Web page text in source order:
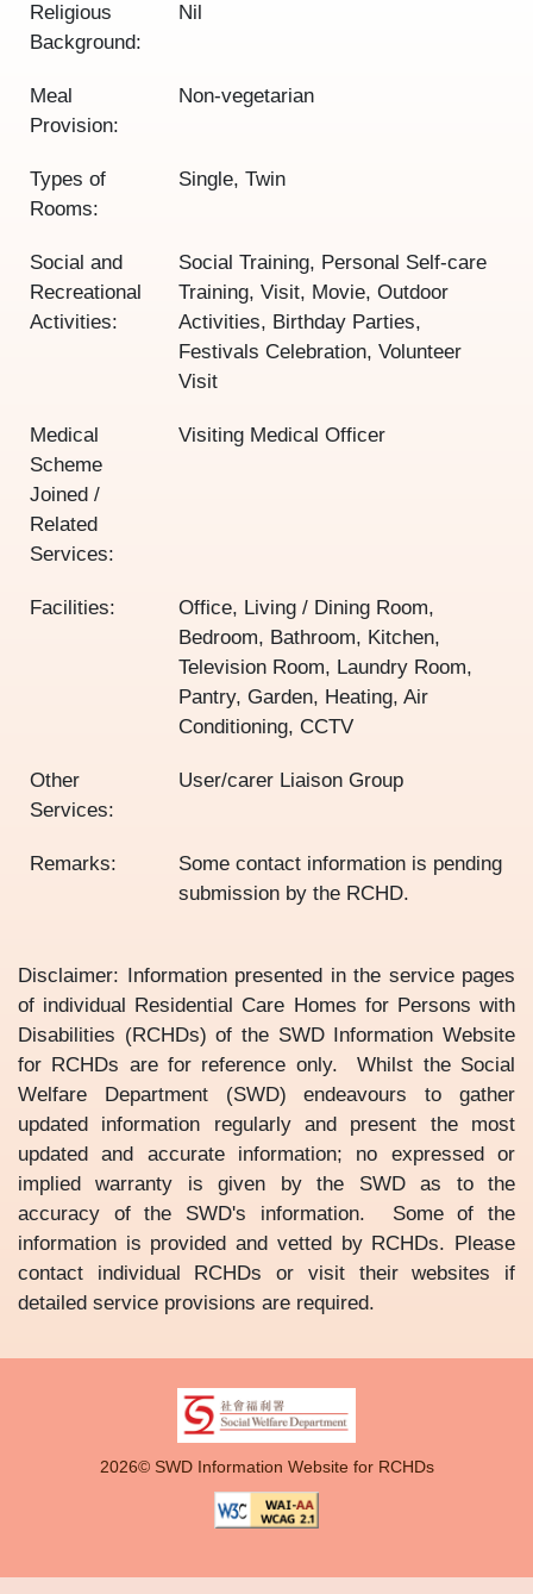
Religious
Background:
Nil
Meal
Provision:
Non-vegetarian
Types of
Rooms:
Single, Twin
Social and
Recreational
Activities:
Social Training, Personal Self-care
Training, Visit, Movie, Outdoor
Activities, Birthday Parties,
Festivals Celebration, Volunteer
Visit
Medical
Scheme
Joined /
Related
Services:
Visiting Medical Officer
Facilities:
Office, Living / Dining Room,
Bedroom, Bathroom, Kitchen,
Television Room, Laundry Room,
Pantry, Garden, Heating, Air
Conditioning, CCTV
Other
Services:
User/carer Liaison Group
Remarks:
Some contact information is pending
submission by the RCHD.
Disclaimer: Information presented in the service pages
of individual Residential Care Homes for Persons with
Disabilities (RCHDs) of the SWD Information Website
for RCHDs are for reference only. Whilst the Social
Welfare Department (SWD) endeavours to gather
updated information regularly and present the most
updated and accurate information; no expressed or
implied warranty is given by the SWD as to the
accuracy of the SWD's information. Some of the
information is provided and vetted by RCHDs. Please
contact individual RCHDs or visit their websites if
detailed service provisions are required.
2026© SWD Information Website for RCHDs